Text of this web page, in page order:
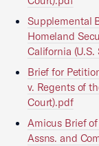
Supplemental
Homeland
California
Brief for
v. Regents of
Court).pdf
Amicus Brief
Assns. and